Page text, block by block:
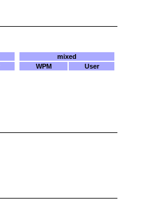
mixed
WPM
User